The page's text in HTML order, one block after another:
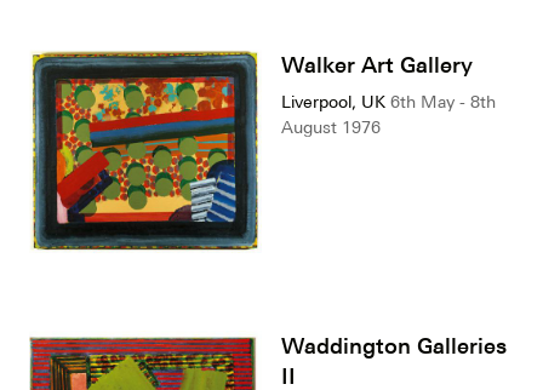
Walker Art Gallery
Liverpool, UK 6th May - 8th
August 1976
Waddington Galleries
II